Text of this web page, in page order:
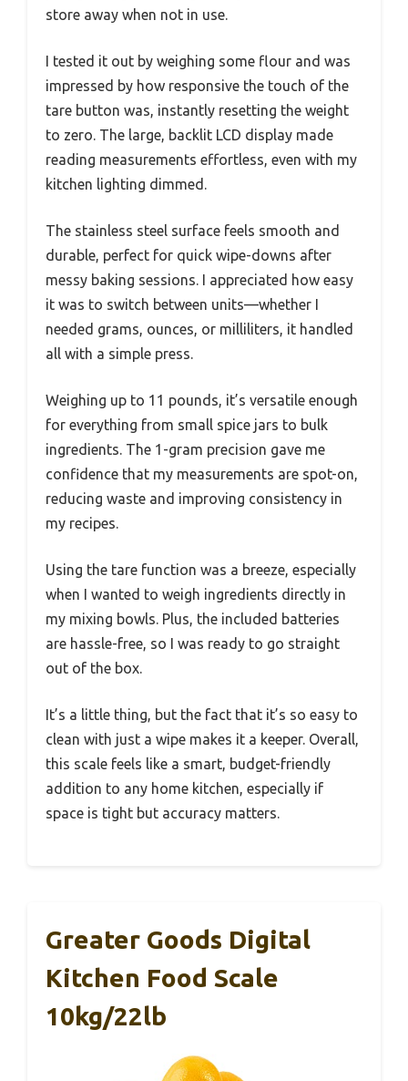
store away when not in use.
I tested it out by weighing some flour and was
impressed by how responsive the touch of the
tare button was, instantly resetting the weight
to zero. The large, backlit LCD display made
reading measurements effortless, even with my
kitchen lighting dimmed.
The stainless steel surface feels smooth and
durable, perfect for quick wipe-downs after
messy baking sessions. I appreciated how easy
it was to switch between units—whether I
needed grams, ounces, or milliliters, it handled
all with a simple press.
Weighing up to 11 pounds, it’s versatile enough
for everything from small spice jars to bulk
ingredients. The 1-gram precision gave me
confidence that my measurements are spot-on,
reducing waste and improving consistency in
my recipes.
Using the tare function was a breeze, especially
when I wanted to weigh ingredients directly in
my mixing bowls. Plus, the included batteries
are hassle-free, so I was ready to go straight
out of the box.
It’s a little thing, but the fact that it’s so easy to
clean with just a wipe makes it a keeper. Overall,
this scale feels like a smart, budget-friendly
addition to any home kitchen, especially if
space is tight but accuracy matters.
Greater Goods Digital
Kitchen Food Scale
10kg/22lb